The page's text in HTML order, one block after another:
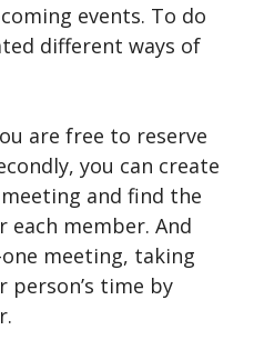
events. To do
different ways of
are free to reserve
you can create
and find the
member. And
meeting, taking
time by